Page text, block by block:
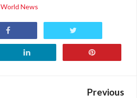
World News
Previous